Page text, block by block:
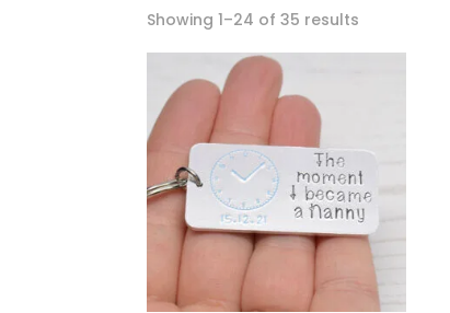
Showing 1–24 of 35 results